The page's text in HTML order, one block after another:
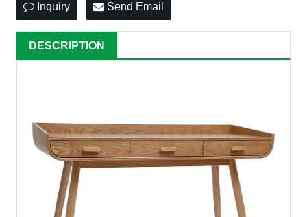
Inquiry Send Email
DESCRIPTION